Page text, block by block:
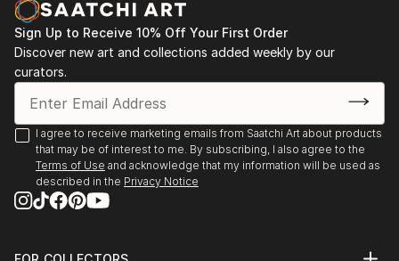
Sign Up to Receive 10% Off Your First Order
Discover new art and collections added weekly by our
curators.
I agree to receive marketing emails from Saatchi Art about products
that may be of interest to me. By subscribing, I also agree to the
Terms of Use and acknowledge that my information will be used as
described in the Privacy Notice